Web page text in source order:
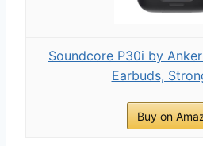
Soundcore P30i by
Earbuds,
Buy on